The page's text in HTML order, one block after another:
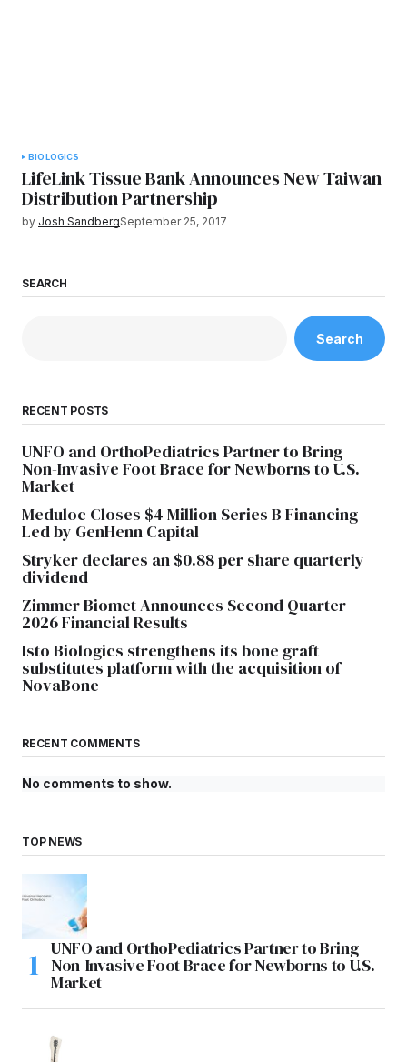
BIOLOGICS
LifeLink Tissue Bank Announces New Taiwan
Distribution Partnership
by Josh SandbergSeptember 25, 2017
SEARCH
Search
RECENT POSTS
UNFO and OrthoPediatrics Partner to Bring
Non-Invasive Foot Brace for Newborns to U.S.
Market
Meduloc Closes $4 Million Series B Financing
Led by GenHenn Capital
Stryker declares an $0.88 per share quarterly
dividend
Zimmer Biomet Announces Second Quarter
2026 Financial Results
Isto Biologics strengthens its bone graft
substitutes platform with the acquisition of
NovaBone
RECENT COMMENTS
No comments to show.
TOP NEWS
UNFO and OrthoPediatrics Partner to Bring
Non-Invasive Foot Brace for Newborns to U.S.
Market